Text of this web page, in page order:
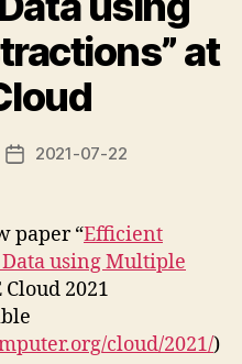
at
Post2021-07-22
paper “Efficient
using Multiple
Cloud 2021
cloud/2021/)